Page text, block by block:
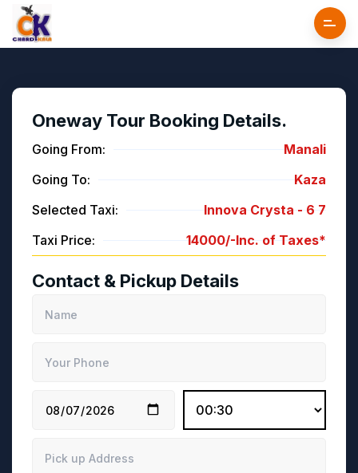
Oneway Tour Booking Details.
Going From:
Manali
Going To:
Kaza
Selected Taxi:
Innova Crysta - 6 7
Taxi Price:
14000/-Inc. of Taxes*
Contact & Pickup Details